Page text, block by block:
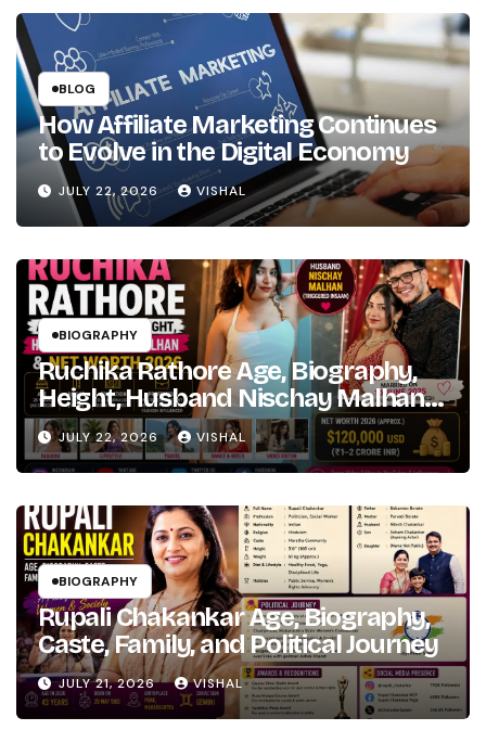
Net
Worth
and
the
Girl’s
Path
Marathi
to
Hindi
Bollywood
BLOG
How Affiliate Marketing Continues
to Evolve in the Digital Economy
JULY 22, 2026 VISHAL
BIOGRAPHY
Ruchika Rathore Age, Biography,
Height, Husband Nischay Malhan
& Net Worth 2026
JULY 22, 2026 VISHAL
BIOGRAPHY
Rupali Chakankar Age, Biography,
Caste, Family, and Political Journey
JULY 21, 2026 VISHAL